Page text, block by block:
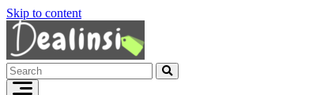
Skip to content